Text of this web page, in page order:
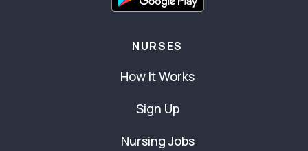
NURSES
How It Works
Sign Up
Nursing Jobs